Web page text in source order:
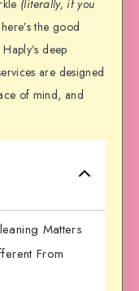
(literally, if you
the good
deep
are designed
of mind, and
Matters
From